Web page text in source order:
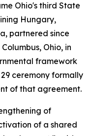
Ohio's third State
Hungary,
partnered since
Ohio, in
framework
ceremony formally
of that agreement.
of
of a shared